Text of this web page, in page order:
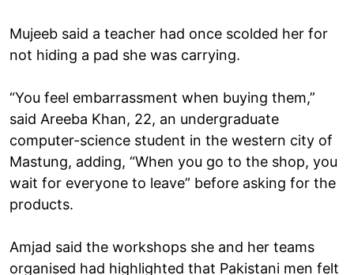
Mujeeb said a teacher had once scolded her for
not hiding a pad she was carrying.
“You feel embarrassment when buying them,”
said Areeba Khan, 22, an undergraduate
computer-science student in the western city of
Mastung, adding, “When you go to the shop, you
wait for everyone to leave” before asking for the
products.
Amjad said the workshops she and her teams
organised had highlighted that Pakistani men felt